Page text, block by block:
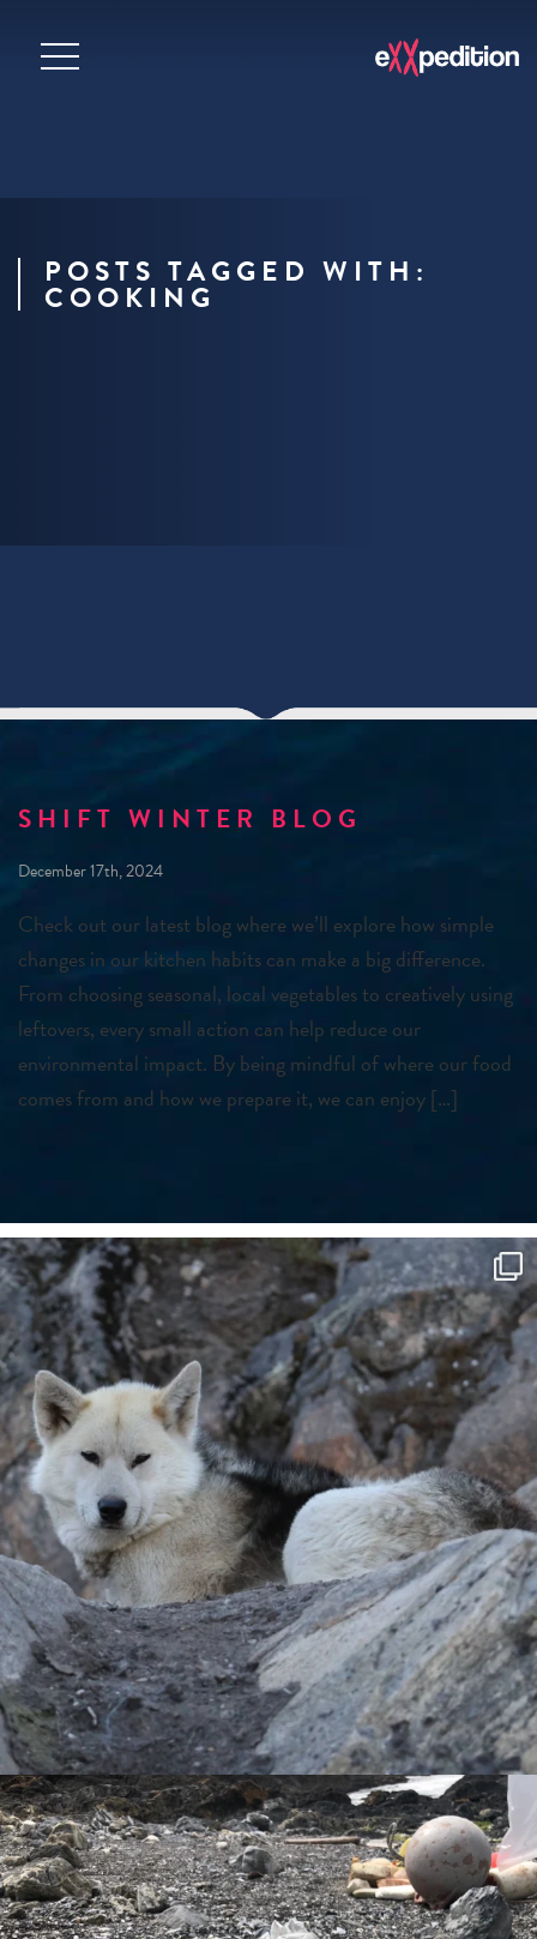
POSTS TAGGED WITH:
COOKING
SHIFT WINTER BLOG
December 17th, 2024
Check out our latest blog where we’ll explore how simple
changes in our kitchen habits can make a big difference.
From choosing seasonal, local vegetables to creatively using
leftovers, every small action can help reduce our
environmental impact. By being mindful of where our food
comes from and how we prepare it, we can enjoy […]